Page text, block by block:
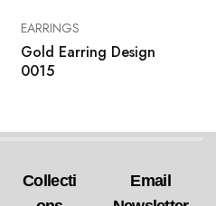
EARRINGS
Gold Earring Design
0015
Collecti
Email